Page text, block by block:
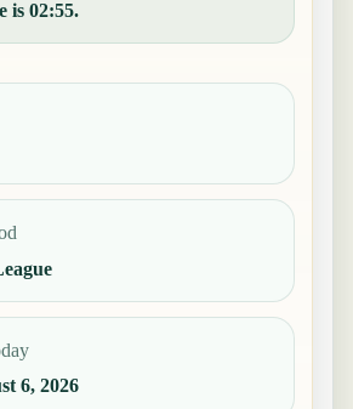
is 02:55.
6, 2026